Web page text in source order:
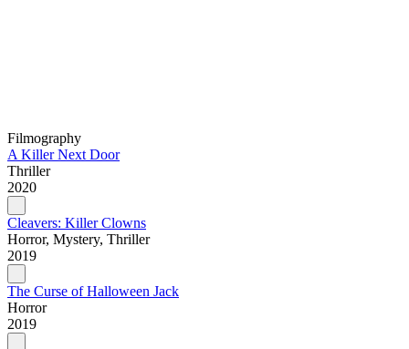
Filmography
A Killer Next Door
Thriller
2020
Cleavers: Killer Clowns
Horror, Mystery, Thriller
2019
The Curse of Halloween Jack
Horror
2019